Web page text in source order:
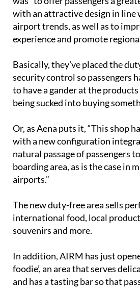
with an attractive design in line
airport trends, as well as to
experience and promote
Basically, they’ve placed the
security control so passengers
to have a gander at the
being sucked into buying
Or, as Aena puts it, “This shop
with a new configuration
natural passage of passengers
boarding area, as is the case in
airports.”
The new duty-free area sells
international food, local
souvenirs and more.
In addition, AIRM has just
foodie’, an area that serves
and has a tasting bar so that